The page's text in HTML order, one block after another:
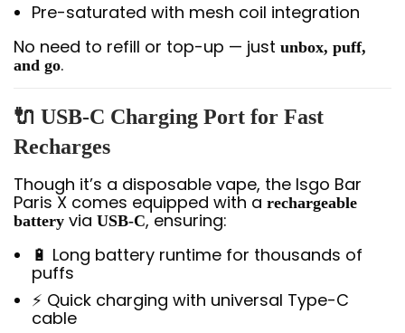
Pre-saturated with mesh coil integration
No need to refill or top-up — just unbox, puff,
and go.
🔌 USB-C Charging Port for Fast
Recharges
Though it’s a disposable vape, the Isgo Bar
Paris X comes equipped with a rechargeable
battery via USB-C, ensuring:
🔋 Long battery runtime for thousands of
puffs
⚡ Quick charging with universal Type-C
cable